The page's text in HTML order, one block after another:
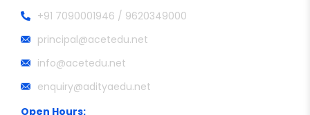
+91 7090001946 / 9620349000
principal@acetedu.net
info@acetedu.net
enquiry@adityaedu.net
Open Hours: